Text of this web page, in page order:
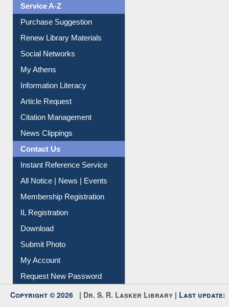
Service A-Z
Purchase Suggestion
Renew Library Materials
Social Networks
My Athens
Information Literacy
Article Request
Citation Management
News Clippings
Contact Us
Instant Reference Service
All Notice | News | Events
Membership Registration
IL Registration
Download
Submit Photo
My Account
Request New Password
Copyright © 2026 | Dr. S. R. Lasker Library | Last update: